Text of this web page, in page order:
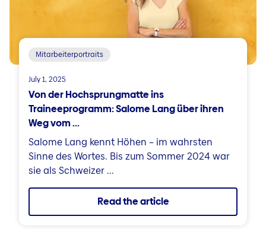
Mitarbeiterportraits
July 1, 2025
Von der Hochsprungmatte ins
Traineeprogramm: Salome Lang über ihren
Weg vom ...
Salome Lang kennt Höhen – im wahrsten
Sinne des Wortes. Bis zum Sommer 2024 war
sie als Schweizer ...
Read the article